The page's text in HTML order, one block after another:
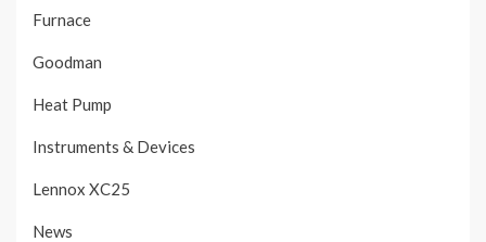
Furnace
Goodman
Heat Pump
Instruments & Devices
Lennox XC25
News